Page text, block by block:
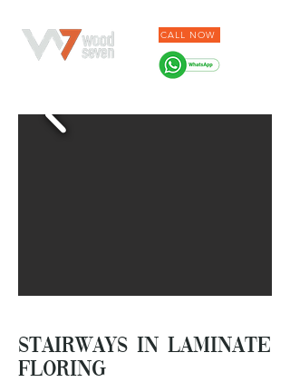
CALL NOW
Stairways in Laminate
Floring